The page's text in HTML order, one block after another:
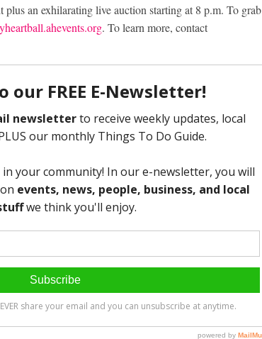
an exhilarating live auction starting at 8 p.m. To grab
. To learn more, contact